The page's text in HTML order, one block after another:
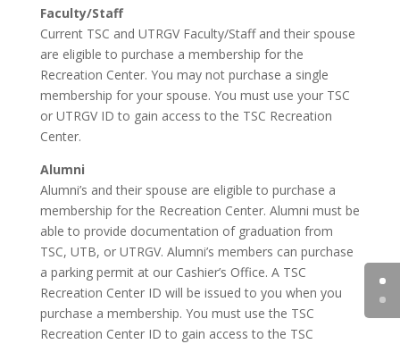
Faculty/Staff
Current TSC and UTRGV Faculty/Staff and their spouse
are eligible to purchase a membership for the
Recreation Center. You may not purchase a single
membership for your spouse. You must use your TSC
or UTRGV ID to gain access to the TSC Recreation
Center.
Alumni
Alumni’s and their spouse are eligible to purchase a
membership for the Recreation Center. Alumni must be
able to provide documentation of graduation from
TSC, UTB, or UTRGV. Alumni’s members can purchase
a parking permit at our Cashier’s Office. A TSC
Recreation Center ID will be issued to you when you
purchase a membership. You must use the TSC
Recreation Center ID to gain access to the TSC